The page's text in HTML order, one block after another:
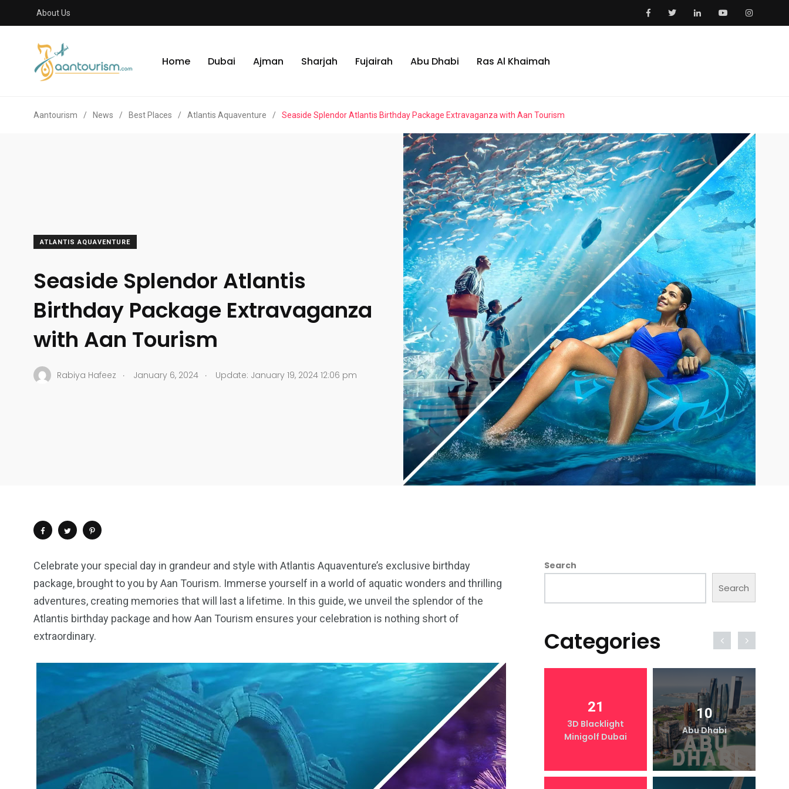
About Us
Home Dubai Ajman Sharjah Fujairah Abu Dhabi Ras Al Khaimah
Aantourism / News / Best Places / Atlantis Aquaventure / Seaside Splendor Atlantis Birthday Package Extravaganza with Aan Tourism
ATLANTIS AQUAVENTURE
Seaside Splendor Atlantis
Birthday Package Extravaganza
with Aan Tourism
Rabiya Hafeez . January 6, 2024 . Update: January 19, 2024 12:06 pm
Celebrate your special day in grandeur and style with Atlantis Aquaventure’s exclusive birthday
package, brought to you by Aan Tourism. Immerse yourself in a world of aquatic wonders and thrilling
adventures, creating memories that will last a lifetime. In this guide, we unveil the splendor of the
Atlantis birthday package and how Aan Tourism ensures your celebration is nothing short of
extraordinary.
Search
Search
Categories
4
Wild Wadi Water
Park
1
Xclusive Speed
Boat
yellow boats dubai
21
3D Blacklight
Minigolf Dubai
10
Abu Dhabi